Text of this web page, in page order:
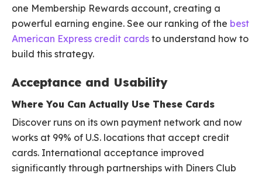
one Membership Rewards account, creating a
powerful earning engine. See our ranking of the best
American Express credit cards to understand how to
build this strategy.
Acceptance and Usability
Where You Can Actually Use These Cards
Discover runs on its own payment network and now
works at 99% of U.S. locations that accept credit
cards. International acceptance improved
significantly through partnerships with Diners Club